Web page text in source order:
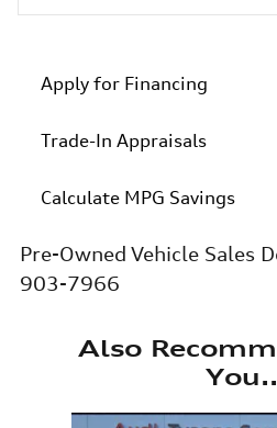
Apply for Financing
Trade-In Appraisals
Calculate MPG Savings
Pre-Owned Vehicle Sales
903-7966
Also